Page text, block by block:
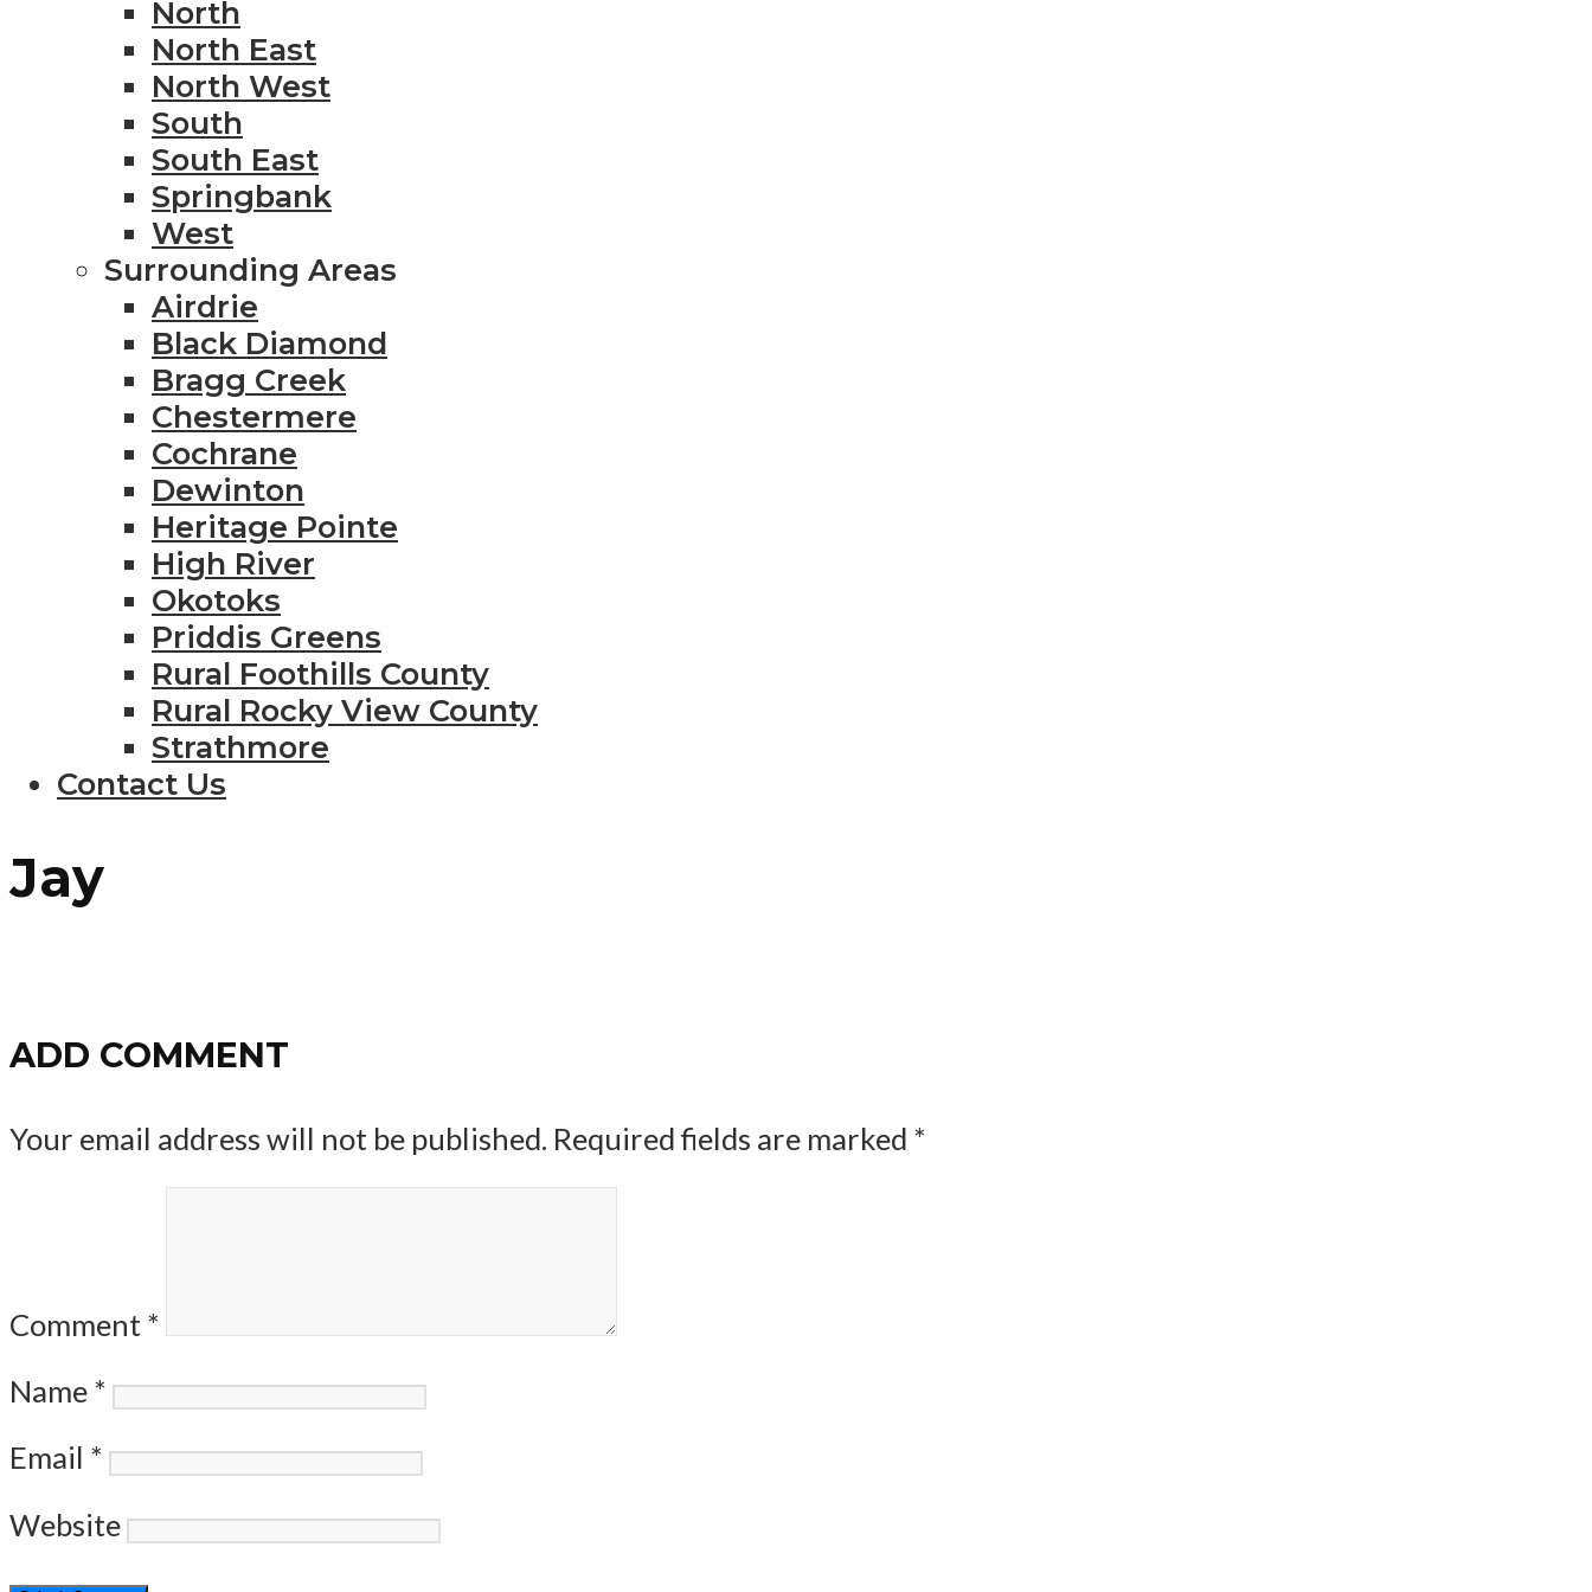
North
North East
North West
South
South East
Springbank
West
Surrounding Areas
Airdrie
Black Diamond
Bragg Creek
Chestermere
Cochrane
Dewinton
Heritage Pointe
High River
Okotoks
Priddis Greens
Rural Foothills County
Rural Rocky View County
Strathmore
Contact Us
Jay
ADD COMMENT
Your email address will not be published. Required fields are marked *
Comment *
Name *
Email *
Website